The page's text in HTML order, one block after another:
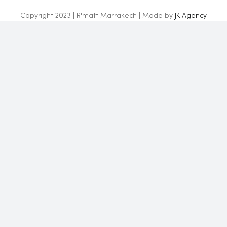
Copyright 2023 | R'matt Marrakech | Made by JK Agency